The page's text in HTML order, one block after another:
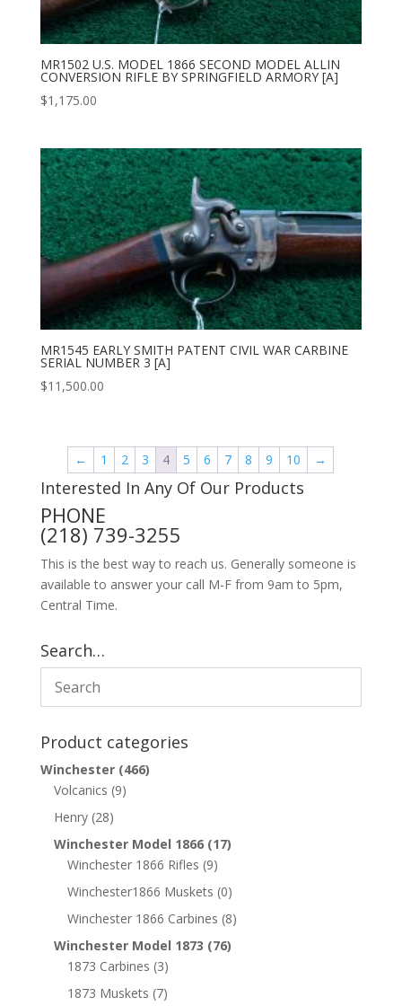
MR1502 U.S. MODEL 1866 SECOND MODEL ALLIN
CONVERSION RIFLE BY SPRINGFIELD ARMORY [A]
$1,175.00
MR1545 EARLY SMITH PATENT CIVIL WAR CARBINE
SERIAL NUMBER 3 [A]
$11,500.00
← 1 2 3 4 5 6 7 8 9 10 →
Interested In Any Of Our Products
PHONE
(218) 739-3255
This is the best way to reach us. Generally someone is
available to answer your call M-F from 9am to 5pm,
Central Time.
Search…
Product categories
Winchester (466)
Volcanics (9)
Henry (28)
Winchester Model 1866 (17)
Winchester 1866 Rifles (9)
Winchester1866 Muskets (0)
Winchester 1866 Carbines (8)
Winchester Model 1873 (76)
1873 Carbines (3)
1873 Muskets (7)